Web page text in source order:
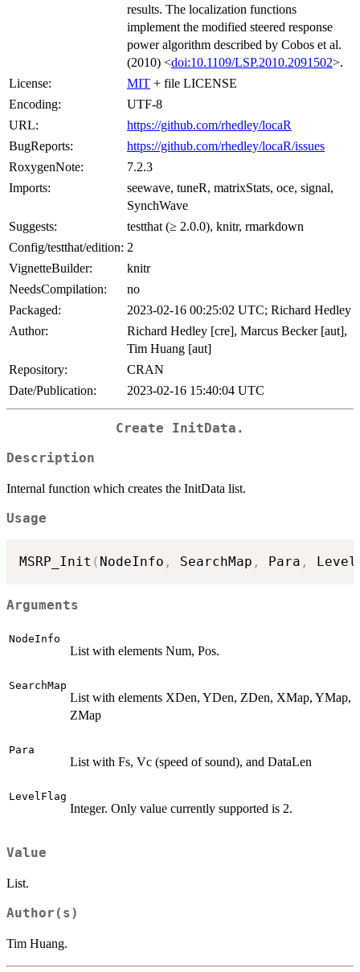
results. The localization functions
implement the modified steered response
power algorithm described by Cobos et al.
(2010) <doi:10.1109/LSP.2010.2091502>.
License:
MIT + file LICENSE
Encoding:
UTF-8
URL:
https://github.com/rhedley/locaR
BugReports:
https://github.com/rhedley/locaR/issues
RoxygenNote:
7.2.3
Imports:
seewave, tuneR, matrixStats, oce, signal,
SynchWave
Suggests:
testthat (≥ 2.0.0), knitr, rmarkdown
Config/testthat/edition: 2
VignetteBuilder:
knitr
NeedsCompilation:
no
Packaged:
2023-02-16 00:25:02 UTC; Richard Hedley
Author:
Richard Hedley [cre], Marcus Becker [aut],
Tim Huang [aut]
Repository:
CRAN
Date/Publication:
2023-02-16 15:40:04 UTC
Create InitData.
Description
Internal function which creates the InitData list.
Usage
MSRP_Init ( NodeInfo , SearchMap , Para ,
Arguments
NodeInfo
List with elements Num, Pos.
SearchMap
List with elements XDen, YDen, ZDen, XMap, YMap,
ZMap
Para
List with Fs, Vc (speed of sound), and DataLen
LevelFlag
Integer. Only value currently supported is 2.
Value
List.
Author(s)
Tim Huang.